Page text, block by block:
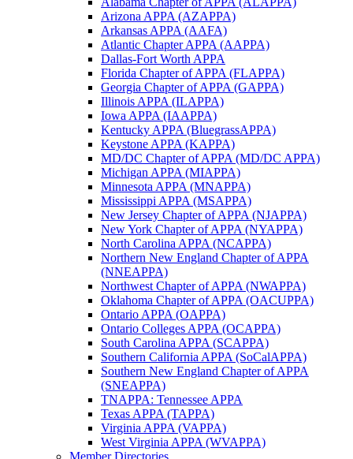
Arizona APPA (AZAPPA)
Arkansas APPA (AAFA)
Atlantic Chapter APPA (AAPPA)
Dallas-Fort Worth APPA
Florida Chapter of APPA (FLAPPA)
Georgia Chapter of APPA (GAPPA)
Illinois APPA (ILAPPA)
Iowa APPA (IAAPPA)
Kentucky APPA (BluegrassAPPA)
Keystone APPA (KAPPA)
MD/DC Chapter of APPA (MD/DC APPA)
Michigan APPA (MIAPPA)
Minnesota APPA (MNAPPA)
Mississippi APPA (MSAPPA)
New Jersey Chapter of APPA (NJAPPA)
New York Chapter of APPA (NYAPPA)
North Carolina APPA (NCAPPA)
Northern New England Chapter of APPA
(NNEAPPA)
Northwest Chapter of APPA (NWAPPA)
Oklahoma Chapter of APPA (OACUPPA)
Ontario APPA (OAPPA)
Ontario Colleges APPA (OCAPPA)
South Carolina APPA (SCAPPA)
Southern California APPA (SoCalAPPA)
Southern New England Chapter of APPA
(SNEAPPA)
TNAPPA: Tennessee APPA
Texas APPA (TAPPA)
Virginia APPA (VAPPA)
West Virginia APPA (WVAPPA)
Member Directories